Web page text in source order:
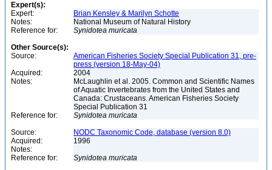
Expert(s):
Expert:
Brian Kensley & Marilyn Schotte
Notes:
National Museum of Natural History
Reference for:
Synidotea muricata
Other Source(s):
Source:
American Fisheries Society Special Publication 31, pre-
press (version 18-May-04)
Acquired:
2004
Notes:
McLaughlin et al. 2005. Common and Scientific Names
of Aquatic Invertebrates from the United States and
Canada: Crustaceans. American Fisheries Society
Special Publication 31
Reference for:
Synidotea muricata
Source:
NODC Taxonomic Code, database (version 8.0)
Acquired:
1996
Notes:
Reference for:
Synidotea muricata